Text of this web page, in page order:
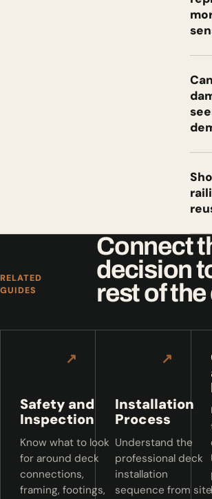
RELATED
GUIDES
Connect
decision
rest of
Safety and
Inspection
Know what to look
for around deck
connections,
framing, footings,
↗
Installation
Process
Understand the
professional deck
installation
sequence from site
↗